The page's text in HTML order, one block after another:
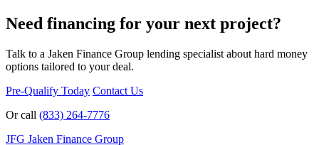
Need financing for your next project?
Talk to a Jaken Finance Group lending specialist about hard money
options tailored to your deal.
Pre-Qualify Today Contact Us
Or call (833) 264-7776
JFG Jaken Finance Group